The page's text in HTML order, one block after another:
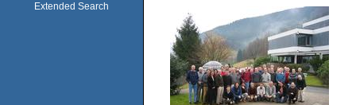
Extended Search